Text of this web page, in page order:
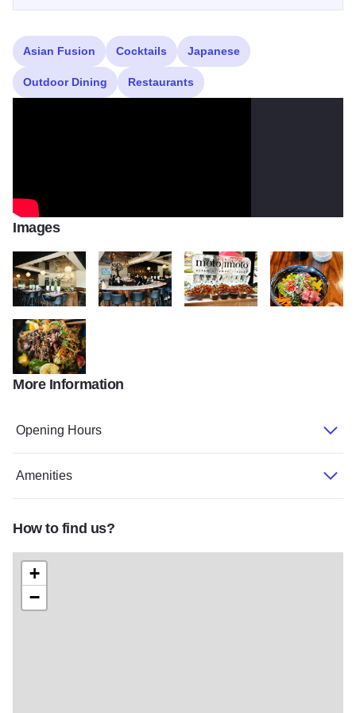
Asian Fusion Cocktails Japanese
Outdoor Dining Restaurants
Images
Photo Aug 06 5 28 10 PM
218173469 152060070353581 3252057784395768107 n
More Information
Opening Hours
Amenities
How to find us?
+
−